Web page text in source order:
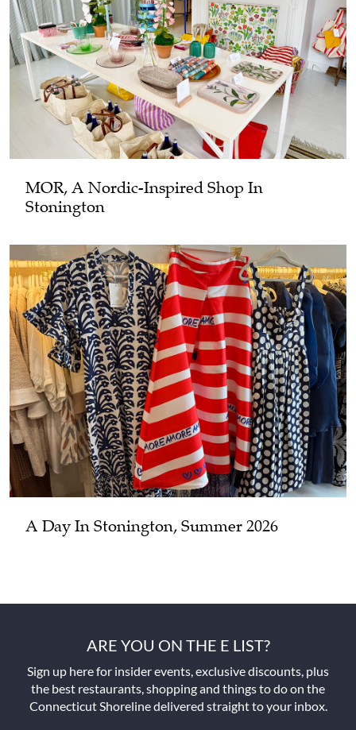
MOR, A Nordic-Inspired Shop In
Stonington
A Day In Stonington, Summer 2026
ARE YOU ON THE E LIST?
Sign up here for insider events, exclusive discounts, plus
the best restaurants, shopping and things to do on the
Connecticut Shoreline delivered straight to your inbox.